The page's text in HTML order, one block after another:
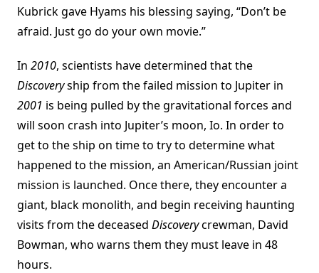
Kubrick gave Hyams his blessing saying, “Don’t be
afraid. Just go do your own movie.”
In 2010, scientists have determined that the
Discoveryship from the failed mission to Jupiter in
2001 is being pulled by the gravitational forces and
will soon crash into Jupiter’s moon, Io. In order to
get to the ship on time to try to determine what
happened to the mission, an American/Russian joint
mission is launched. Once there, they encounter a
giant, black monolith, and begin receiving haunting
visits from the deceased Discoverycrewman, David
Bowman, who warns them they must leave in 48
hours.